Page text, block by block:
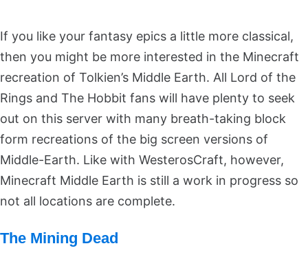
If you like your fantasy epics a little more classical,
then you might be more interested in the Minecraft
recreation of Tolkien’s Middle Earth. All Lord of the
Rings and The Hobbit fans will have plenty to seek
out on this server with many breath-taking block
form recreations of the big screen versions of
Middle-Earth. Like with WesterosCraft, however,
Minecraft Middle Earth is still a work in progress so
not all locations are complete.
The Mining Dead